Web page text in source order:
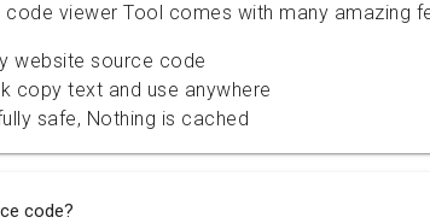
code viewer Tool comes with many amazing
website source code
copy text and use anywhere
safe, Nothing is cached
code?